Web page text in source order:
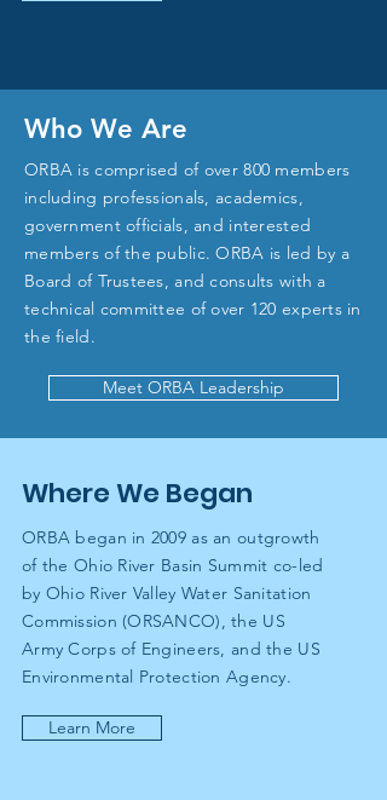
Who We Are
ORBA is comprised of over 800 members
including professionals, academics,
government officials, and interested
members of the public. ORBA is led by a
Board of Trustees, and consults with a
technical committee of over 120 experts in
the field.
Meet ORBA Leadership
Where We Began
ORBA began in 2009 as an outgrowth
of the Ohio River Basin Summit co-led
by Ohio River Valley Water Sanitation
Commission (ORSANCO), the US
Army Corps of Engineers, and the US
Environmental Protection Agency.
Learn More